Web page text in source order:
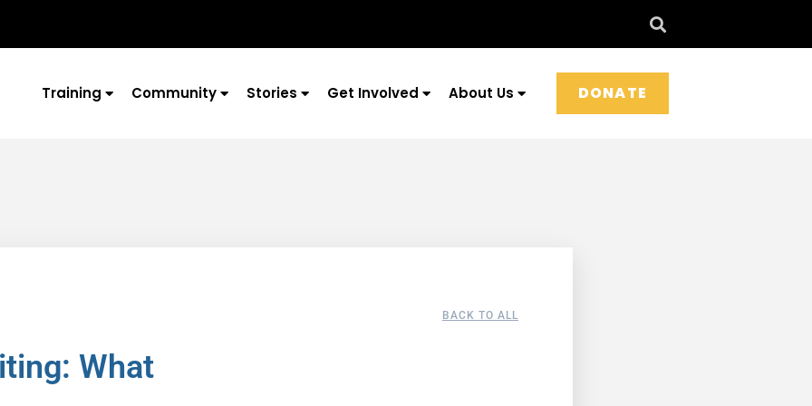
Training Community Stories Get Involved About Us DONATE
BACK TO ALL
What